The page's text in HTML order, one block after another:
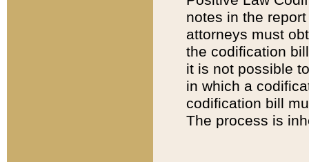
notes in the
attorneys must
the codification
it is not possible
in which a
codification bill
The process is